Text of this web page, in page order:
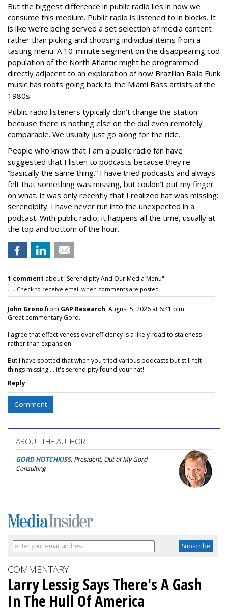
But the biggest difference in public radio lies in how we
consume this medium. Public radio is listened to in blocks. It
is like we’re being served a set selection of media content
rather than picking and choosing individual items from a
tasting menu. A 10-minute segment on the disappearing cod
population of the North Atlantic might be programmed
directly adjacent to an exploration of how Brazilian Baila Funk
music has roots going back to the Miami Bass artists of the
1980s.
Public radio listeners typically don’t change the station
because there is nothing else on the dial even remotely
comparable. We usually just go along for the ride.
People who know that I am a public radio fan have
suggested that I listen to podcasts because they're
“basically the same thing.” I have tried podcasts and always
felt that something was missing, but couldn’t put my finger
on what. It was only recently that I realized hat was missing:
serendipity. I have never run into the unexpected in a
podcast. With public radio, it happens all the time, usually at
the top and bottom of the hour.
1 comment about "Serendipity And Our Media Menu".
Check to receive email when comments are posted.
John Gronofrom GAP Research, August 5, 2026 at 6:41 p.m.
Great commentary Gord.
I agree that effectiveness over efficiency is a likely road to staleness
rather than expansion.
But I have spotted that when you tried various podcasts but still felt
things missing ... it's serendipity found your hat!
Reply
Comment
ABOUT THE AUTHOR
GORD HOTCHKISS, President, Out of My Gord
Consulting
COMMENTARY
Larry Lessig Says There's A Gash
In The Hull Of America